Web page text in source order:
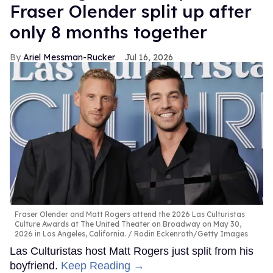
Fraser Olender split up after
only 8 months together
Ariel Messman-Rucker Jul 16, 2026
Fraser Olender and Matt Rogers attend the 2026 Las Culturistas
Culture Awards at The United Theater on Broadway on May 30,
2026 in Los Angeles, California.
Rodin Eckenroth/Getty Images
Las Culturistas host Matt Rogers just split from his
boyfriend. Keep Reading →